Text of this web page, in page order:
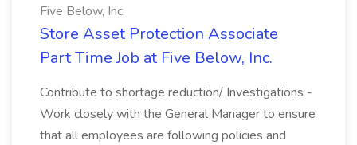
Five Below, Inc.
Store Asset Protection Associate
Part Time Job at Five Below, Inc.
Contribute to shortage reduction/ Investigations -
Work closely with the General Manager to ensure
that all employees are following policies and